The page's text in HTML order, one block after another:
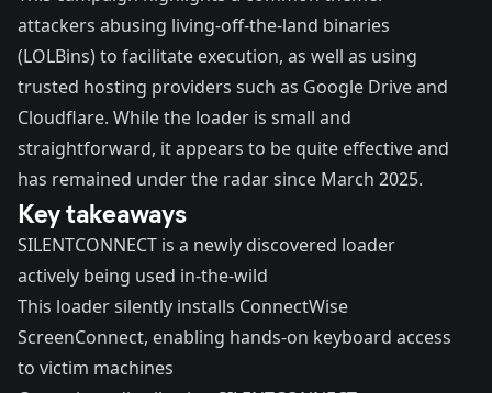
attackers abusing living-off-the-land binaries
(LOLBins) to facilitate execution, as well as using
trusted hosting providers such as Google Drive and
Cloudflare. While the loader is small and
straightforward, it appears to be quite effective and
has remained under the radar since March 2025.
Key takeaways
SILENTCONNECT is a newly discovered loader
actively being used in-the-wild
This loader silently installs ConnectWise
ScreenConnect, enabling hands-on keyboard access
to victim machines